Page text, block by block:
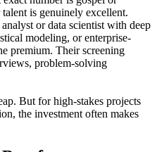
is genuinely excellent.
or data scientist with deep
modeling, or enterprise-
premium. Their screening
problem-solving
But for high-stakes projects
the investment often makes